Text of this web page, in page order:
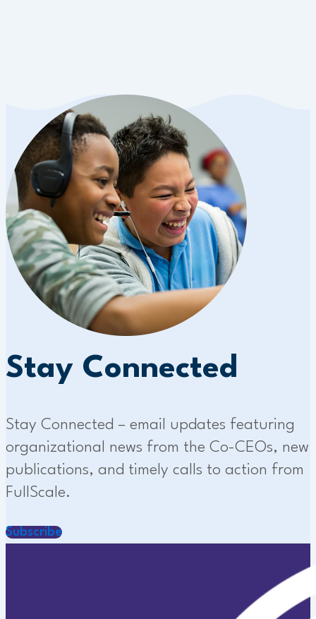
Stay Connected
Stay Connected – email updates featuring
organizational news from the Co-CEOs, new
publications, and timely calls to action from
FullScale.
Subscribe